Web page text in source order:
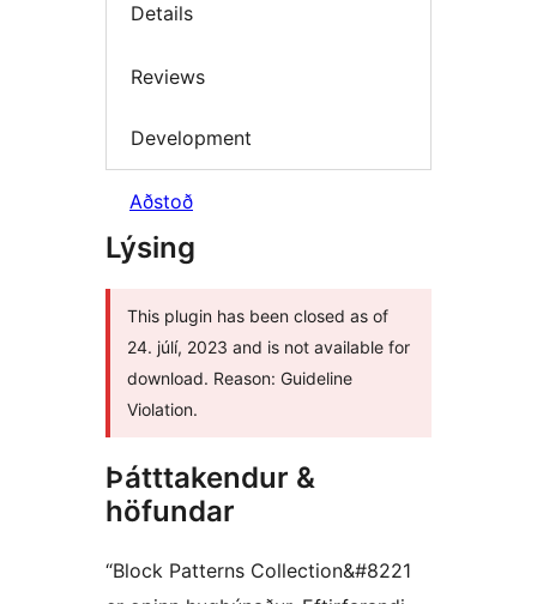
Details
Reviews
Development
Aðstoð
Lýsing
This plugin has been closed as of
24. júlí, 2023 and is not available for
download. Reason: Guideline
Violation.
Þátttakendur &
höfundar
“Block Patterns Collection&#8221